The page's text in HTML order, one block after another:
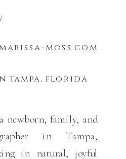
moss.com
tampa, florida
newborn, family, and
in Tampa,
in natural, joyful